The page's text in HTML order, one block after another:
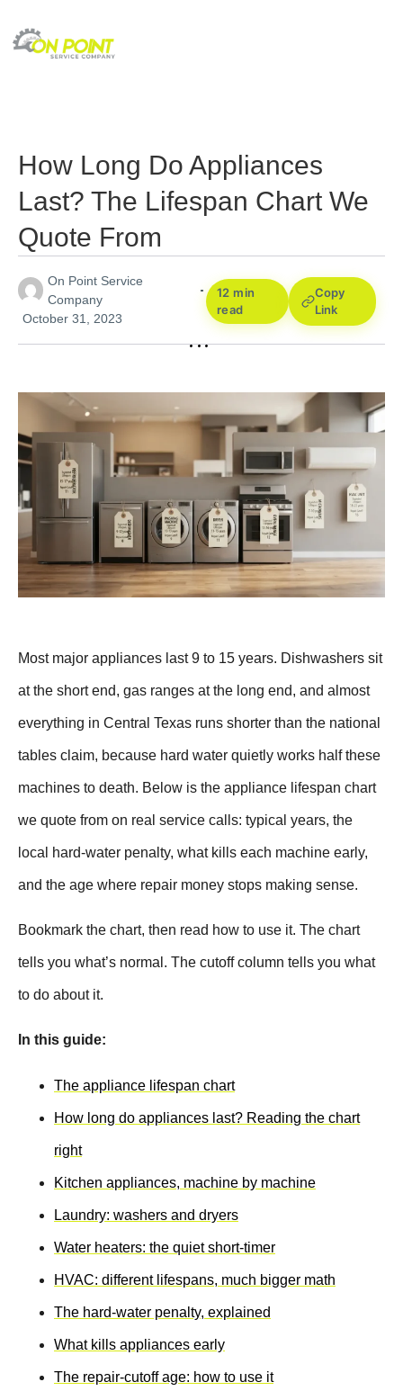
How Long Do Appliances
Last? The Lifespan Chart We
Quote From
On Point Service
Company
October 31, 2023
12 min
read
Copy
Link
Most major appliances last 9 to 15 years. Dishwashers sit
at the short end, gas ranges at the long end, and almost
everything in Central Texas runs shorter than the national
tables claim, because hard water quietly works half these
machines to death. Below is the appliance lifespan chart
we quote from on real service calls: typical years, the
local hard-water penalty, what kills each machine early,
and the age where repair money stops making sense.
Bookmark the chart, then read how to use it. The chart
tells you what’s normal. The cutoff column tells you what
to do about it.
In this guide:
The appliance lifespan chart
How long do appliances last? Reading the chart
right
Kitchen appliances, machine by machine
Laundry: washers and dryers
Water heaters: the quiet short-timer
HVAC: different lifespans, much bigger math
The hard-water penalty, explained
What kills appliances early
The repair-cutoff age: how to use it